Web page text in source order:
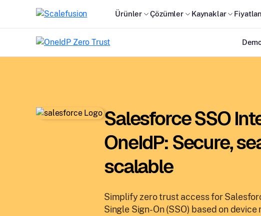
Ürünler Çözümler Kaynaklar
Salesforce SSO
OneIdP: Secure,
scalable
Simplify zero trust access for
Single Sign-On (SSO) based on